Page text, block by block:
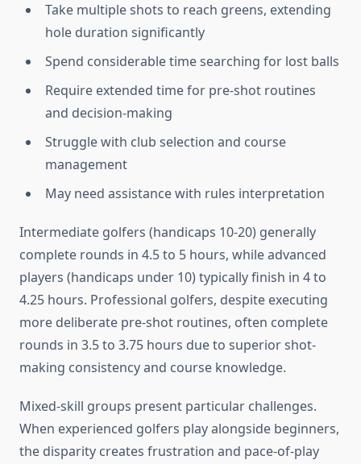
Take multiple shots to reach greens, extending
hole duration significantly
Spend considerable time searching for lost balls
Require extended time for pre-shot routines
and decision-making
Struggle with club selection and course
management
May need assistance with rules interpretation
Intermediate golfers (handicaps 10-20) generally
complete rounds in 4.5 to 5 hours, while advanced
players (handicaps under 10) typically finish in 4 to
4.25 hours. Professional golfers, despite executing
more deliberate pre-shot routines, often complete
rounds in 3.5 to 3.75 hours due to superior shot-
making consistency and course knowledge.
Mixed-skill groups present particular challenges.
When experienced golfers play alongside beginners,
the disparity creates frustration and pace-of-play